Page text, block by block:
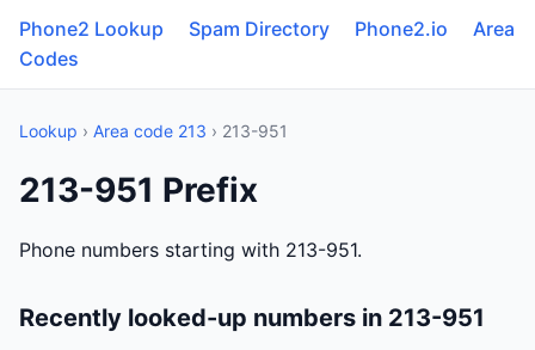
Phone2 Lookup Spam Directory Phone2.io
Area
Codes
Lookup › Area code 213 › 213-951
213-951 Prefix
Phone numbers starting with 213-951.
Recently looked-up numbers in 213-951